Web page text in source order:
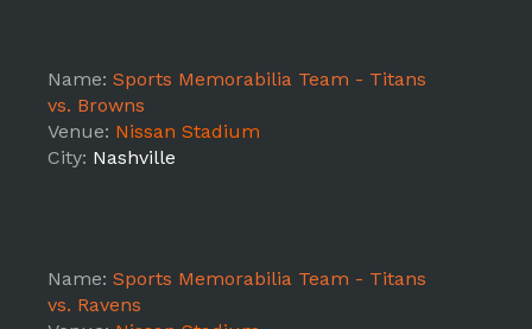
Name: Sports Memorabilia Team - Titans
vs. Browns
Venue: Nissan Stadium
City: Nashville
Name: Sports Memorabilia Team - Titans
vs. Ravens